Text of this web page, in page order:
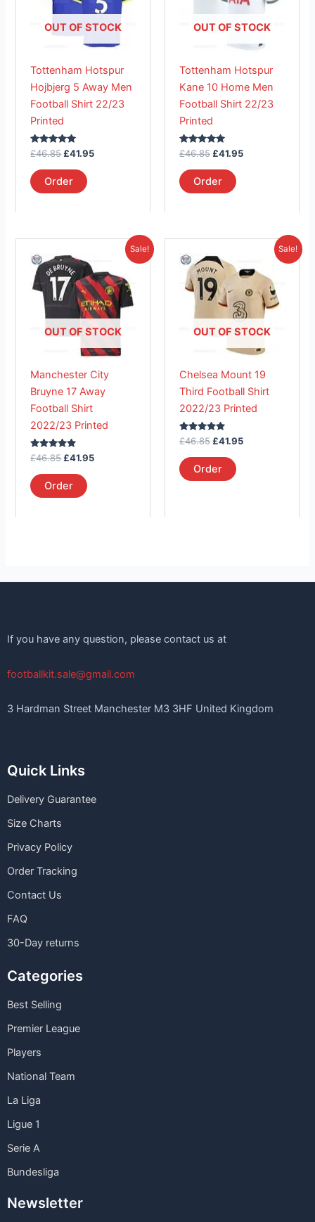
OUT OF STOCK
Tottenham Hotspur
Hojbjerg 5 Away Men
Football Shirt 22/23
Printed
Rated
5.00
out of 5
£46.85 £41.95
Order
variants.
The
options
be
chosen
on
OUT OF STOCK
Tottenham Hotspur
Kane 10 Home Men
Football Shirt 22/23
Printed
Rated
5.00
out of 5
£46.85 £41.95
Order
variants.
The
options
be
chosen
on
Sale!
OUT OF STOCK
Manchester City
Bruyne 17 Away
Football Shirt
2022/23 Printed
Rated
5.00
out of 5
£46.85
price
was:
£46.85.
£41.95
Current
£41.95.
Order
product
has
multiple
variants.
The
options
be
chosen
on
the
Sale!
OUT OF STOCK
Chelsea Mount 19
Third Football Shirt
2022/23 Printed
Rated
5.00
out of 5
£46.85
price
was:
£46.85.
£41.95
Current
is:
£41.95.
Order
has
multiple
variants.
The
options
be
chosen
on
page
If you have any question, please contact us at
footballkit.sale@gmail.com
3 Hardman Street Manchester M3 3HF United Kingdom
Quick Links
Delivery Guarantee
Size Charts
Privacy Policy
Order Tracking
Contact Us
FAQ
30-Day returns
Categories
Best Selling
Premier League
Players
National Team
La Liga
Ligue 1
Serie A
Bundesliga
Newsletter